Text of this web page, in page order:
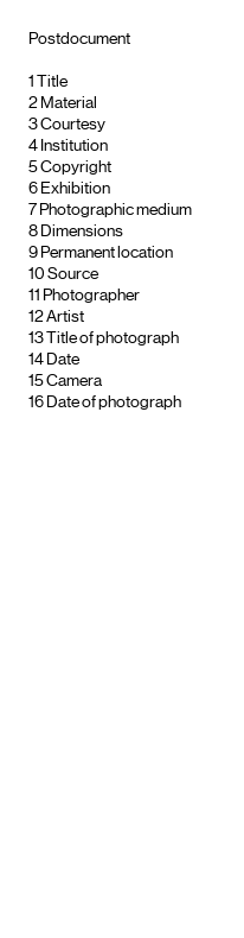
Postdocument
1
Title
2 Material
3Courtesy
4 Institution
5Copyright
6 Exhibition
7 Photographic medium
8 Dimensions
9 Permanent location
10 Source
11 Photographer
12Artist
13
Title of photograph
14 Date
15Camera
16 Date of photograph